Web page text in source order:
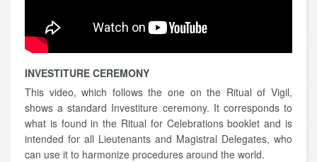
INVESTITURE CEREMONY
This video, which follows the one on the Ritual of Vigil,
shows a standard Investiture ceremony. It corresponds to
what is found in the Ritual for Celebrations booklet and is
intended for all Lieutenants and Magistral Delegates, who
can use it to harmonize procedures around the world.